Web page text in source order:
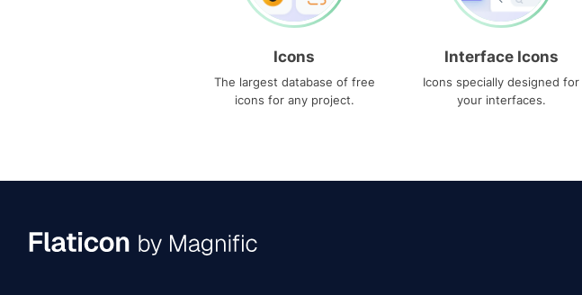
Icons
The largest database of free
icons for any project.
Interface Icons
Icons specially designed for
your interfaces.